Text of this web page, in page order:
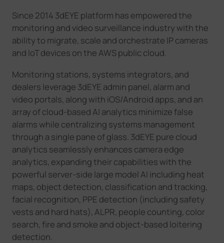
Since 2014 3dEYE platform has empowered the
monitoring and video surveillance industry with the
ability to migrate, scale and orchestrate IP cameras
and IoT devices on the AWS public cloud.
Monitoring stations, systems integrators, and
dealers leverage 3dEYE admin panel, alarm and
video portals, along with iOS/Android apps, and an
array of cloud-based AI analytics minimize false
alarms while centralizing systems management
through a single pane of glass. 3dEYE pure cloud
analytics seamlessly enhances camera edge
analytics, expanding their capabilities with the
powerful server-side large model AI including heat
maps, object detection, classification and tracking,
facial recognition, PPE detection (including safety
vests and hard hats), ALPR, people counting, color
search, fire and smoke and object-based loitering
detection.